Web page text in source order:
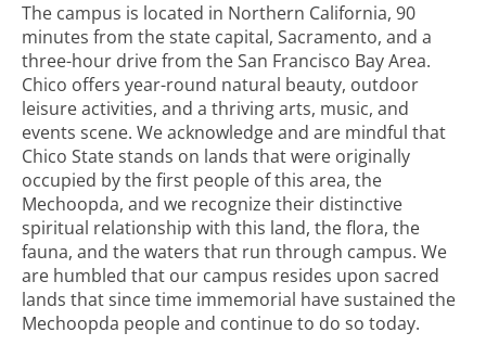
The campus is located in Northern California, 90
minutes from the state capital, Sacramento, and a
three-hour drive from the San Francisco Bay Area.
Chico offers year-round natural beauty, outdoor
leisure activities, and a thriving arts, music, and
events scene. We acknowledge and are mindful that
Chico State stands on lands that were originally
occupied by the first people of this area, the
Mechoopda, and we recognize their distinctive
spiritual relationship with this land, the flora, the
fauna, and the waters that run through campus. We
are humbled that our campus resides upon sacred
lands that since time immemorial have sustained the
Mechoopda people and continue to do so today.